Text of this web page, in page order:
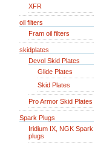
XFR
oil filters
Fram oil filters
skidplates
Devol Skid Plates
Glide Plates
Skid Plates
Pro Armor Skid Plates
Spark Plugs
Iridium IX, NGK Spark
plugs